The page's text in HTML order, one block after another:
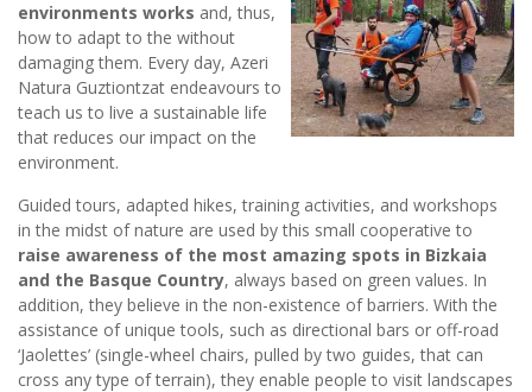
environments works and, thus,
how to adapt to the without
damaging them. Every day, Azeri
Natura Guztiontzat endeavours to
teach us to live a sustainable life
that reduces our impact on the
environment.
Guided tours, adapted hikes, training activities, and workshops
in the midst of nature are used by this small cooperative to
raise awareness of the most amazing spots in Bizkaia
and the Basque Country, always based on green values. In
addition, they believe in the non-existence of barriers. With the
assistance of unique tools, such as directional bars or off-road
‘Jaolettes’ (single-wheel chairs, pulled by two guides, that can
cross any type of terrain), they enable people to visit landscapes